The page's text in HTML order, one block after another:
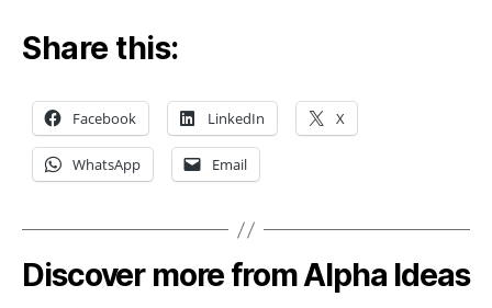
Share this:
Facebook LinkedIn X
WhatsApp Email
Discover more from Alpha Ideas